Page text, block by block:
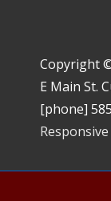
Copyright
E Main St.
[phone]